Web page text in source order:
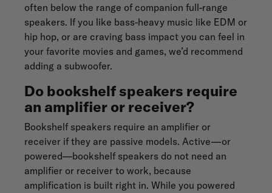
often below the range of companion full-range
speakers. If you like bass-heavy music like EDM or
hip hop, or are craving bass impact you can feel in
your favorite movies and games, we’d recommend
adding a subwoofer.
Do bookshelf speakers require
an amplifier or receiver?
Bookshelf speakers require an amplifier or
receiver if they are passive models. Active—or
powered—bookshelf speakers do not need an
amplifier or receiver to work, because
amplification is built right in. While you powered